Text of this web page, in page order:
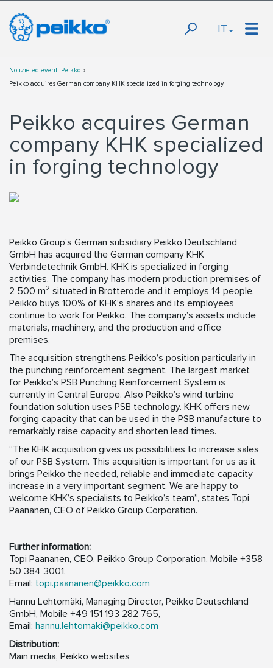
IT
Notizie ed eventi Peikko
Peikko acquires German company KHK specialized in forging technology
Peikko acquires German
company KHK specialized
in forging technology
Peikko Group’s German subsidiary Peikko Deutschland
GmbH has acquired the German company KHK
Verbindetechnik GmbH. KHK is specialized in forging
activities. The company has modern production premises of
2 500 m2 situated in Brotterode and it employs 14 people.
Peikko buys 100% of KHK’s shares and its employees
continue to work for Peikko. The company’s assets include
materials, machinery, and the production and office
premises.
The acquisition strengthens Peikko’s position particularly in
the punching reinforcement segment. The largest market
for Peikko’s PSB Punching Reinforcement System is
currently in Central Europe. Also Peikko’s wind turbine
foundation solution uses PSB technology. KHK offers new
forging capacity that can be used in the PSB manufacture to
remarkably raise capacity and shorten lead times.
“The KHK acquisition gives us possibilities to increase sales
of our PSB System. This acquisition is important for us as it
brings Peikko the needed, reliable and immediate capacity
increase in a very important segment. We are happy to
welcome KHK’s specialists to Peikko’s team”, states Topi
Paananen, CEO of Peikko Group Corporation.
Further information:
Topi Paananen, CEO, Peikko Group Corporation, Mobile +358
50 384 3001,
Email: topi.paananen@peikko.com
Hannu Lehtomäki, Managing Director, Peikko Deutschland
GmbH, Mobile +49 151 193 282 765,
Email: hannu.lehtomaki@peikko.com
Distribution:
Main media, Peikko websites